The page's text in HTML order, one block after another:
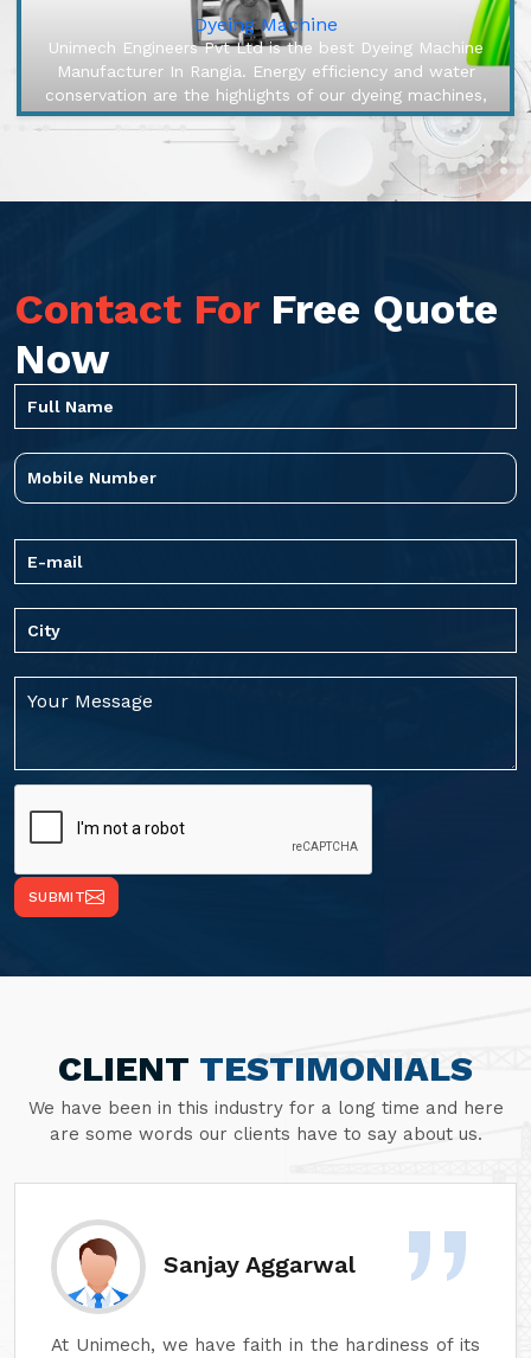
Dyeing Machine
Unimech Engineers Pvt Ltd is the best Dyeing Machine
Manufacturer In Rangia. Energy efficiency and water
conservation are the highlights of our dyeing machines,
engineered to make ...
Contact For Free Quote
Now
SUBMIT
CLIENT TESTIMONIALS
We have been in this industry for a long time and here
are some words our clients have to say about us.
Sanjay Aggarwal
At Unimech, we have faith in the hardiness of its